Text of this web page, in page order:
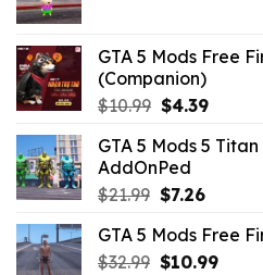
GTA 5 Mods Free
(Companion)
$10.99 Original
was:
$10.99.
$4.39Current
is:
GTA 5 Mods 5
AddOnPed
$21.99 Original
was:
$21.99.
$7.26Current
is:
$7.26.
GTA 5 Mods Free
$32.99 Original
$10.99